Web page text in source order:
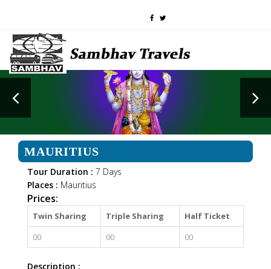
MAURITIUS
Tour Duration : 7 Days
Places : Mauritius
Prices:
Twin Sharing Triple Sharing
Half Ticket
00
00 00
Description :